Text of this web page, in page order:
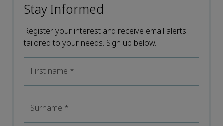
Stay Informed
Register your interest and receive email alerts
tailored to your needs. Sign up below.
First name *
Surname *